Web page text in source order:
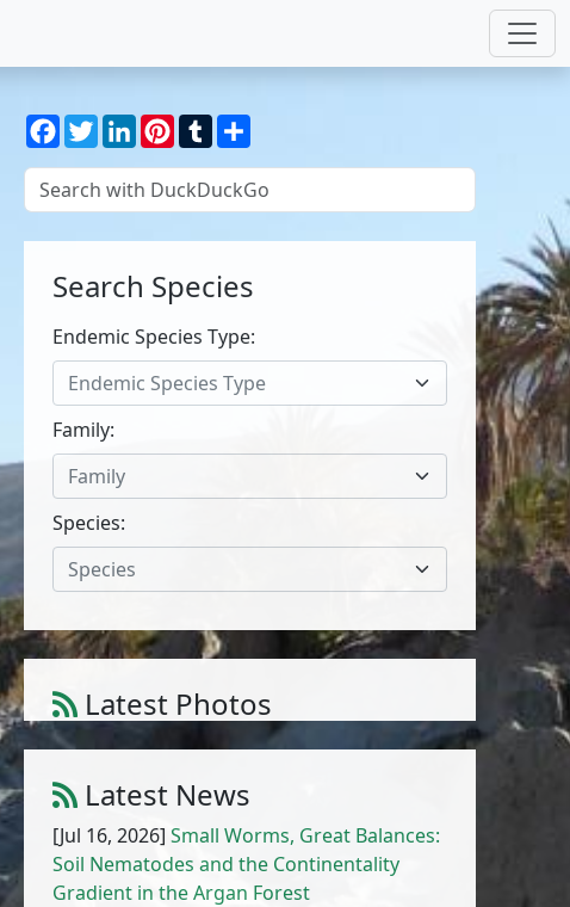
Facebook
TwitterLinkedInPinterest
TumblrShare
Search Species
Endemic Species Type:
Endemic Species Type
Family:
Family
Species:
Species
Latest Photos
Atriplex parvifolia Lowe
Latest News
[Jul 16, 2026] Small Worms, Great Balances:
Soil Nematodes and the Continentality
Gradient in the Argan Forest